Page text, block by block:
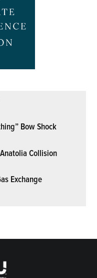
Bow Shock
Collision
Exchange